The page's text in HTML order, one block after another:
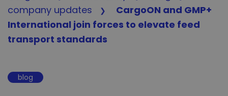
company updates
CargoON and GMP+
International join forces to elevate feed
transport standards
blog